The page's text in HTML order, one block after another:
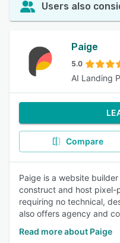
Users also
Paige
5.0
AI Landing
Compare
Paige is a website
construct and host pixel-
requiring no technical,
also offers agency and
Read more about Paige